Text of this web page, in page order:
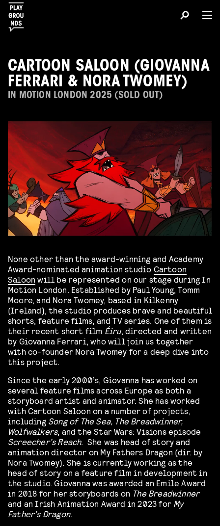
CARTOON SALOON (GIOVANNA
FERRARI & NORA TWOMEY)
IN MOTION LONDON 2025 (SOLD OUT)
None other than the award-winning and Academy
Award-nominated animation studio Cartoon
Saloon will be represented on our stage during In
Motion London. Established by Paul Young, Tomm
Moore, and Nora Twomey, based in Kilkenny
(Ireland), the studio produces brave and beautiful
shorts, feature films, and TV series. One of them is
their recent short film Éiru, directed and written
by Giovanna Ferrari, who will join us together
with co-founder Nora Twomey for a deep dive into
this project.
Since the early 2000’s, Giovanna has worked on
several feature films across Europe as both a
storyboard artist and animator. She has worked
with Cartoon Saloon on a number of projects,
including Song of The Sea, The Breadwinner,
Wolfwalkers, and the Star Wars: Visions episode
Screecher’s Reach. She was head of story and
animation director on My Fathers Dragon (dir. by
Nora Twomey). She is currently working as the
head of story on a feature film in development in
the studio. Giovanna was awarded an Emile Award
in 2018 for her storyboards on The Breadwinner
and an Irish Animation Award in 2023 for My
Father’s Dragon.